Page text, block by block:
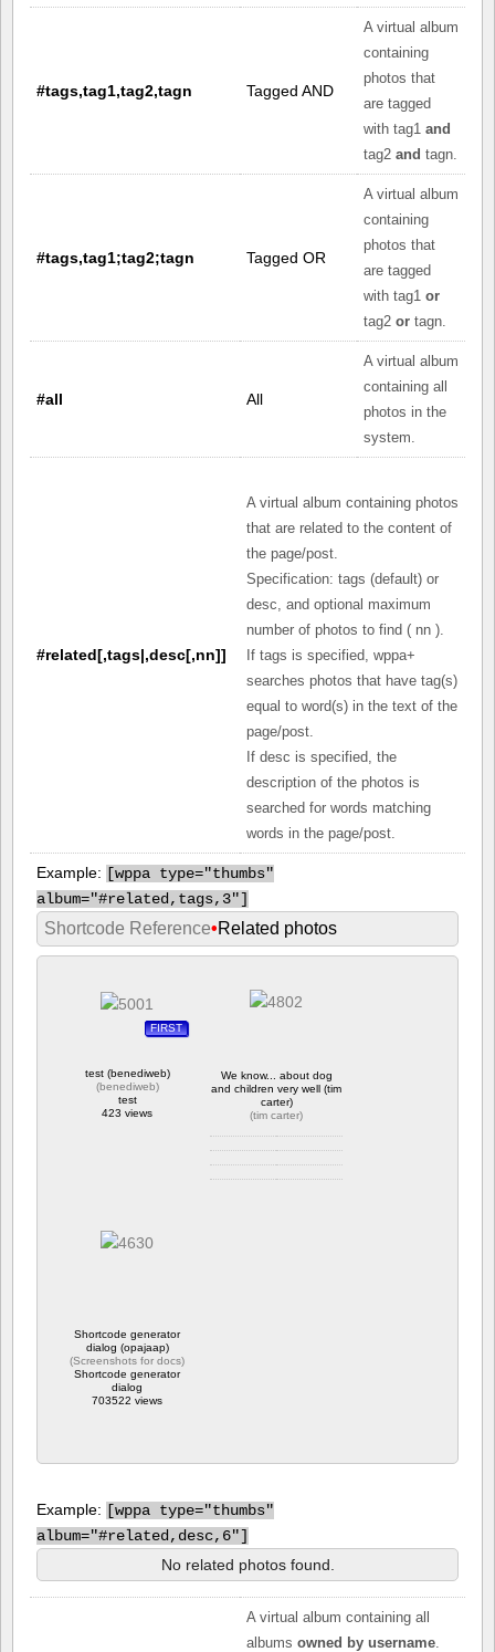
#tags,tag1,tag2,tagn Tagged AND
A virtual album
containing
photos that
are tagged
with tag1 and
tag2 and tagn.
#tags,tag1;tag2;tagn Tagged OR
A virtual album
containing
photos that
are tagged
with tag1 or
tag2 or tagn.
#all All
A virtual album
containing all
photos in the
system.
#related[,tags|,desc[,nn]]
A virtual album containing photos
that are related to the content of
the page/post.
Specification: tags (default) or
desc, and optional maximum
number of photos to find ( nn ).
If tags is specified, wppa+
searches photos that have tag(s)
equal to word(s) in the text of the
page/post.
If desc is specified, the
description of the photos is
searched for words matching
words in the page/post.
Example: [wppa type="thumbs"
album="#related,tags,3"]
Shortcode Reference•Related photos
FIRST
test (benediweb)
(benediweb)
test
423 views
We know... about dog
and children very well (tim
carter)
(tim carter)
Shortcode generator
dialog (opajaap)
(Screenshots for docs)
Shortcode generator
dialog
703522 views
Example: [wppa type="thumbs"
album="#related,desc,6"]
No related photos found.
A virtual album containing all
albums owned by username.